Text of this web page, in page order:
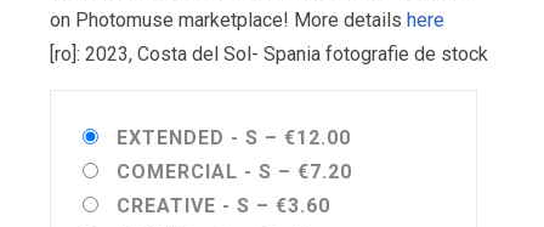
on Photomuse marketplace! More details here
[ro]: 2023, Costa del Sol- Spania fotografie de stock
EXTENDED - S – €12.00
COMERCIAL - S – €7.20
CREATIVE - S – €3.60